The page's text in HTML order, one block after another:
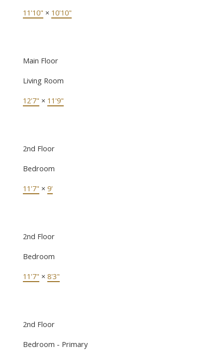
11'10" × 10'10"
Main Floor
Living Room
12'7" × 11'9"
2nd Floor
Bedroom
11'7" × 9'
2nd Floor
Bedroom
11'7" × 8'3"
2nd Floor
Bedroom - Primary